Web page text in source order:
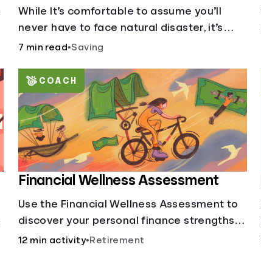
While It’s comfortable to assume you’ll
never have to face natural disaster, it’s
much better to prepare.
7 min read•Saving
Financial Wellness Assessment
Use the Financial Wellness Assessment to
discover your personal finance strengths
and weaknesses.
12 min activity•Retirement
COACH